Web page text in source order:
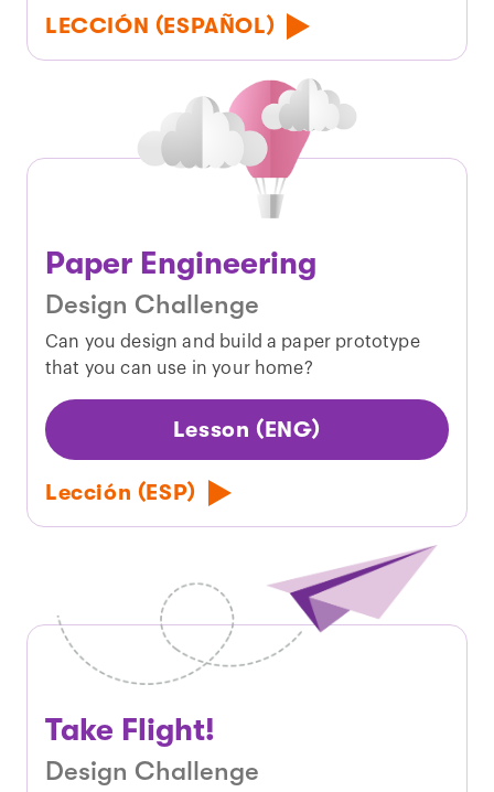
LECCIÓN (ESPAÑOL)
Paper Engineering
Design Challenge
Can you design and build a paper prototype
that you can use in your home?
Lesson (ENG)
Lección (ESP)
Take Flight!
Design Challenge